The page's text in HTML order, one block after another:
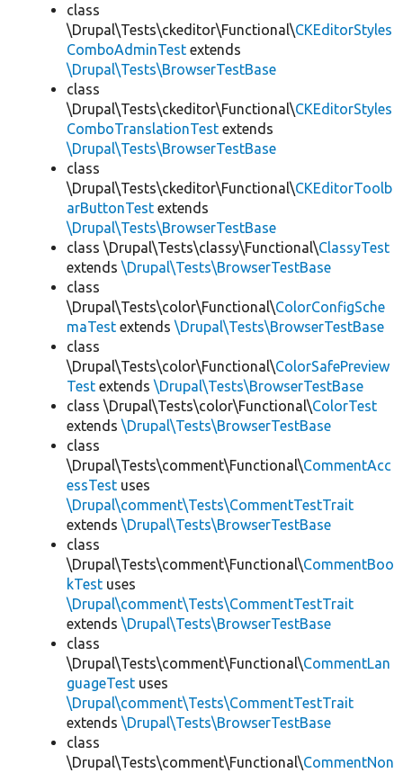
class
\Drupal\Tests\ckeditor\Functional\CKEditorStyles
ComboAdminTest extends
\Drupal\Tests\BrowserTestBase
class
\Drupal\Tests\ckeditor\Functional\CKEditorStyles
ComboTranslationTest extends
\Drupal\Tests\BrowserTestBase
class
\Drupal\Tests\ckeditor\Functional\CKEditorToolb
arButtonTest extends
\Drupal\Tests\BrowserTestBase
class \Drupal\Tests\classy\Functional\ClassyTest
extends \Drupal\Tests\BrowserTestBase
class
\Drupal\Tests\color\Functional\ColorConfigSche
maTest extends \Drupal\Tests\BrowserTestBase
class
\Drupal\Tests\color\Functional\ColorSafePreview
Test extends \Drupal\Tests\BrowserTestBase
class \Drupal\Tests\color\Functional\ColorTest
extends \Drupal\Tests\BrowserTestBase
class
\Drupal\Tests\comment\Functional\CommentAcc
essTest uses
\Drupal\comment\Tests\CommentTestTrait
extends \Drupal\Tests\BrowserTestBase
class
\Drupal\Tests\comment\Functional\CommentBoo
kTest uses
\Drupal\comment\Tests\CommentTestTrait
extends \Drupal\Tests\BrowserTestBase
class
\Drupal\Tests\comment\Functional\CommentLan
guageTest uses
\Drupal\comment\Tests\CommentTestTrait
extends \Drupal\Tests\BrowserTestBase
class
\Drupal\Tests\comment\Functional\CommentNon